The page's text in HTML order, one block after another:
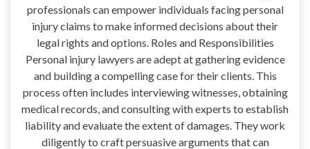
professionals can empower individuals facing personal
injury claims to make informed decisions about their
legal rights and options. Roles and Responsibilities
Personal injury lawyers are adept at gathering evidence
and building a compelling case for their clients. This
process often includes interviewing witnesses, obtaining
medical records, and consulting with experts to establish
liability and evaluate the extent of damages. They work
diligently to craft persuasive arguments that can